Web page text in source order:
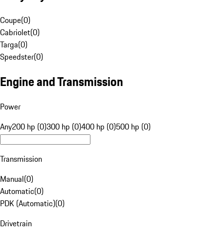
Coupe(0)
Cabriolet(0)
Targa(0)
Speedster(0)
Engine and Transmission
Power
Any200 hp (0)300 hp (0)400 hp (0)500 hp (0)
Transmission
Manual(0)
Automatic(0)
PDK (Automatic)(0)
Drivetrain